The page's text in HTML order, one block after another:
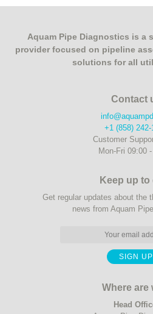
Aquam Pipe Diagnostics is a
provider focused on pipeline
solutions for all
Contact
+1 (858) 242-
Customer
Mon-Fri 09:00
Keep up to
Get regular updates about the
news from Aquam
Where are
Head